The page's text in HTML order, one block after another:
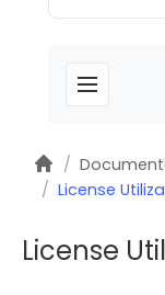
Home
/
/ License
License